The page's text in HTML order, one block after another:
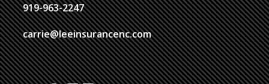
919-963-2247
carrie@leeinsurancenc.com